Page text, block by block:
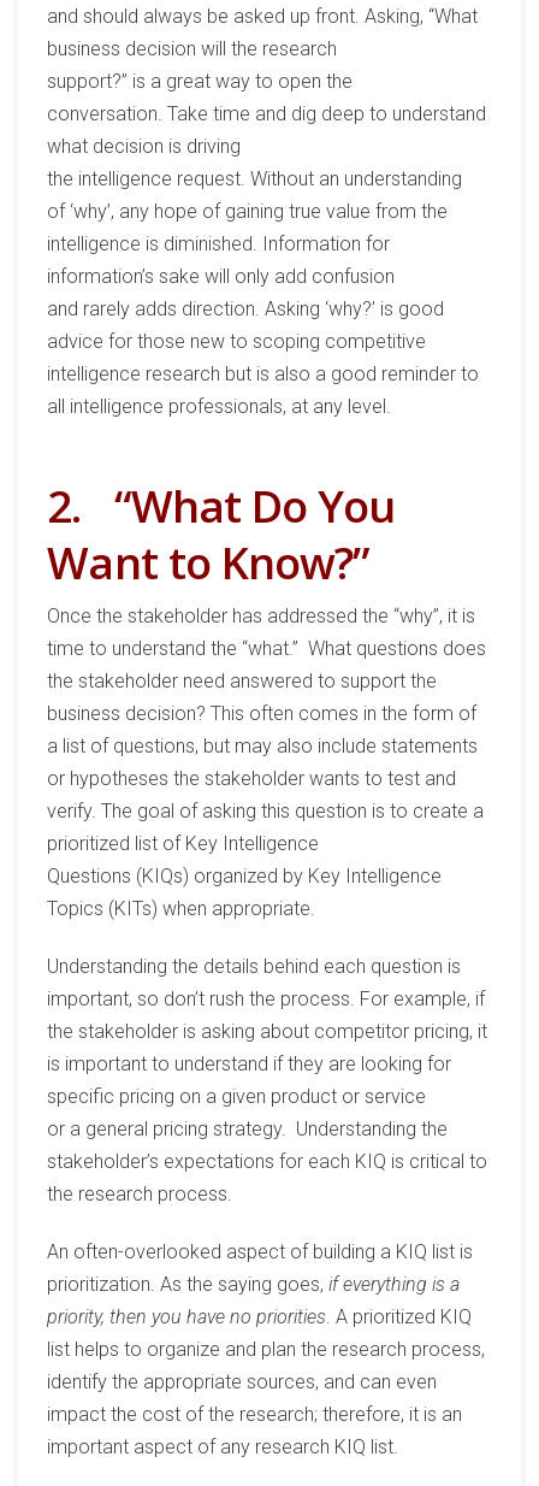
and should always be asked up front.Asking, “What
business decision will the research
support?” is a great way to open the
conversation.Take time and dig deep to understand
what decision is driving
the intelligence request. Without an understanding
of ‘why’, any hope of gainingtruevalue from the
intelligence is diminished. Information for
information’s sake will only add confusion
and rarely adds direction. Asking ‘why?’ is good
advice forthose new to scoping competitive
intelligence research but is also a good reminder to
all intelligence professionals, at any level.
2. “What Do You
Want to Know?”
Once the stakeholder has addressed the “why”, it is
time to understand the “what.” What questions does
the stakeholder need answeredto support the
business decision?This often comes in the form of
a list of questions, but may also includestatements
or hypothesesthe stakeholder wants to test and
verify.The goal of asking this question is to create a
prioritized list of Key Intelligence
Questions (KIQs) organized by Key Intelligence
Topics (KITs)when appropriate.
Understanding the details behind each question is
important, so don’t rush the process. For example, if
the stakeholder is asking about competitor pricing, it
is important to understand if they are looking for
specific pricing on a given product or service
or a general pricing strategy. Understanding the
stakeholder’s expectations for each KIQ is critical to
the research process.
An often-overlooked aspect of building a KIQ list is
prioritization.As the saying goes,if everything is a
priority, then you have no priorities.A prioritized KIQ
list helps to organize and plan the research process,
identify the appropriate sources, and can even
impact the cost of the research; therefore, it is an
important aspect of any research KIQ list.